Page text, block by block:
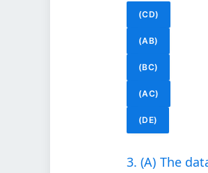
(CD)
(AB)
(BC)
(AC)
(DE)
3. (A) The